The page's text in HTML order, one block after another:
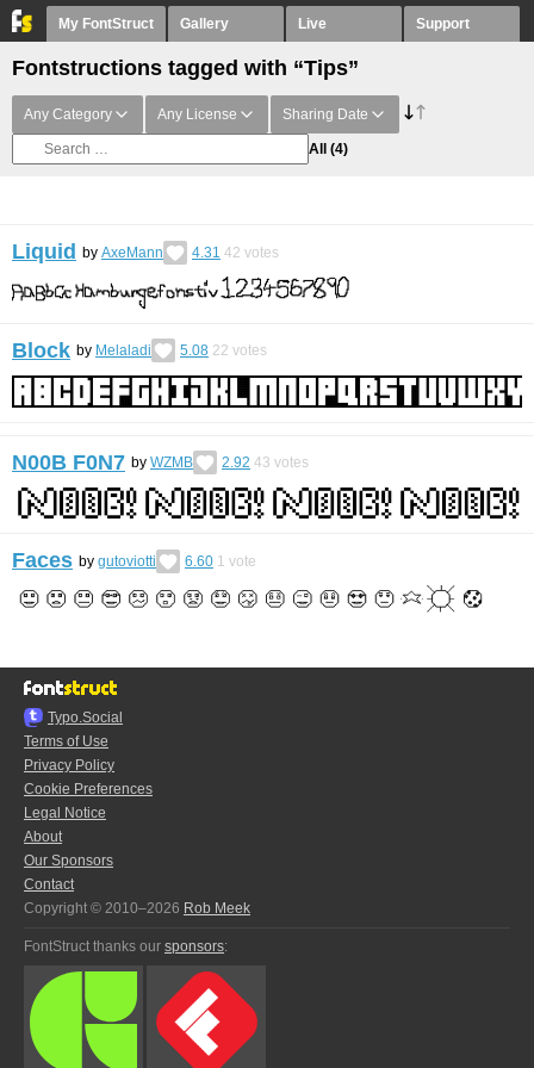
My FontStruct Gallery Live Support
Fontstructions tagged with “Tips”
Any Category Any License Sharing Date
All (4)
Liquid by AxeMann 4.31 42 votes
Block by Melaladi 5.08 22 votes
N00B F0N7 by WZMB 2.92 43 votes
Faces by gutoviotti 6.60 1 vote
Typo.Social
Terms of Use
Privacy Policy
Cookie Preferences
Legal Notice
About
Our Sponsors
Contact
Copyright © 2010–2026 Rob Meek
FontStruct thanks our sponsors: